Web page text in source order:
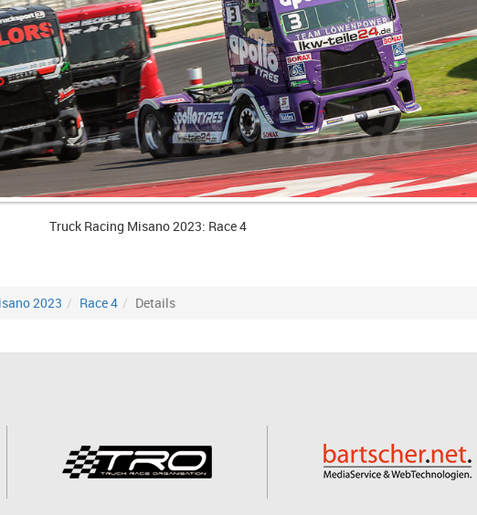
Truck Racing Misano 2023: Race 4
2023 Race 4 Details